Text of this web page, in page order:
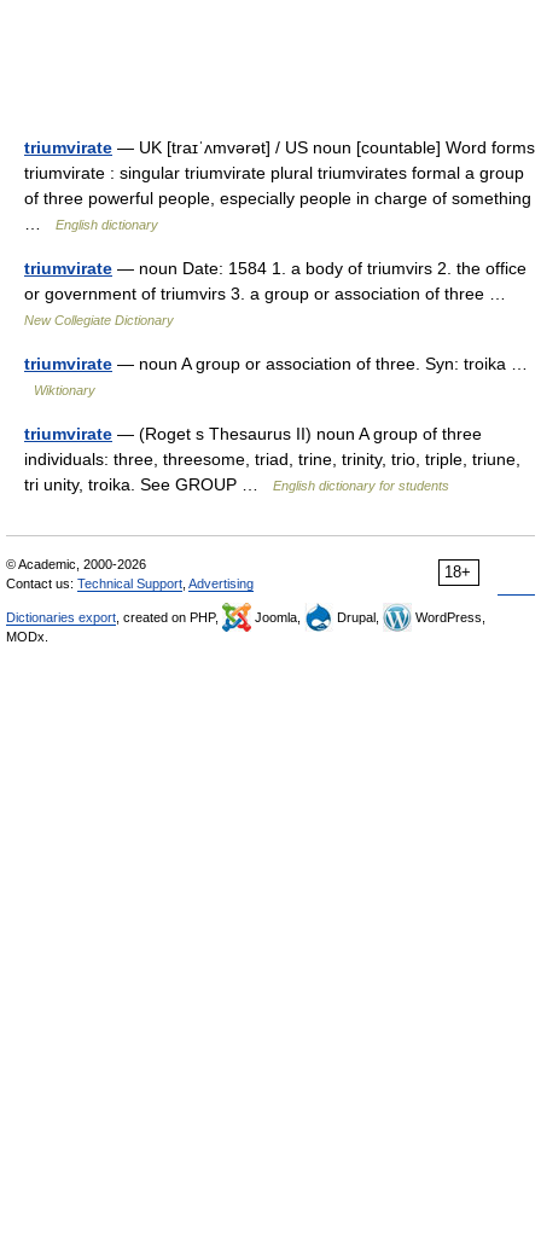
triumvirate — UK [traɪˈʌmvərət] / US noun [countable] Word forms
triumvirate : singular triumvirate plural triumvirates formal a group
of three powerful people, especially people in charge of something
English dictionary
triumvirate — noun Date: 1584 1. a body of triumvirs 2. the office
or government of triumvirs 3. a group or association of three …
New Collegiate Dictionary
triumvirate — noun A group or association of three. Syn: troika …
Wiktionary
triumvirate — (Roget s Thesaurus II) noun A group of three
individuals: three, threesome, triad, trine, trinity, trio, triple, triune,
tri unity, troika. See GROUP …
English dictionary for students
18+
© Academic, 2000-2026
Contact us: Technical Support Advertising
Dictionaries export , created on PHP, Joomla, Drupal,
WordPress,
MODx.